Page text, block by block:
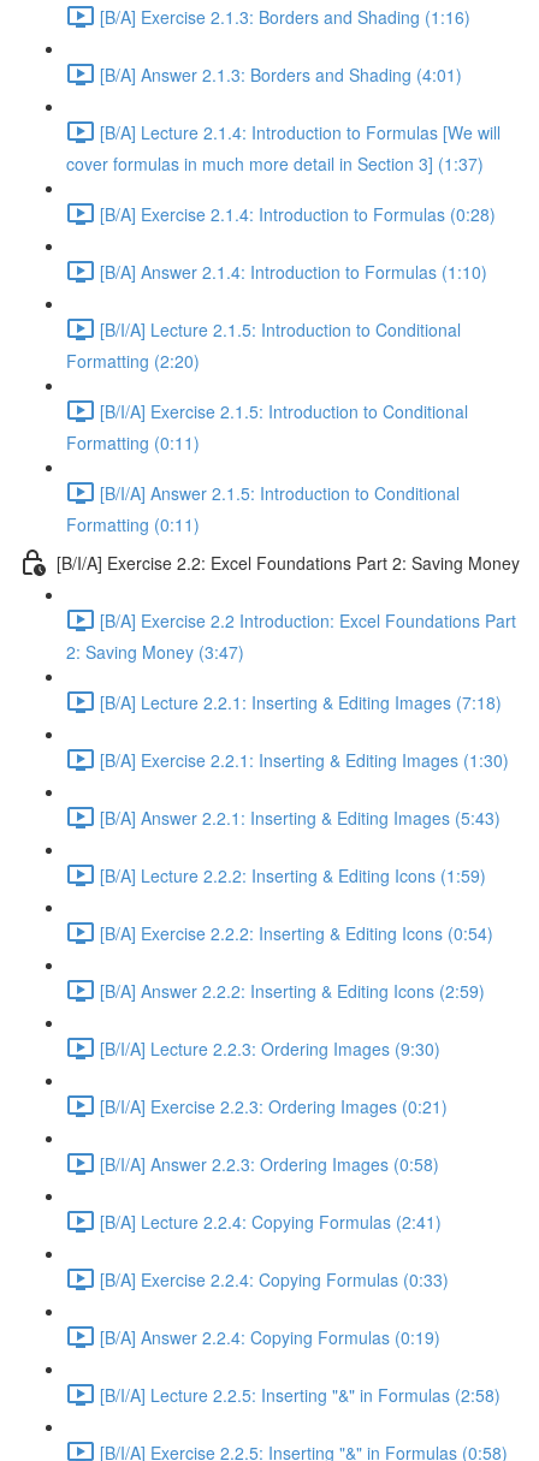
[B/A] Exercise 2.1.3: Borders and Shading (1:16)
[B/A] Answer 2.1.3: Borders and Shading (4:01)
[B/A] Lecture 2.1.4: Introduction to Formulas [We will
cover formulas in much more detail in Section 3] (1:37)
[B/A] Exercise 2.1.4: Introduction to Formulas (0:28)
[B/A] Answer 2.1.4: Introduction to Formulas (1:10)
[B/I/A] Lecture 2.1.5: Introduction to Conditional
Formatting (2:20)
[B/I/A] Exercise 2.1.5: Introduction to Conditional
Formatting (0:11)
[B/I/A] Answer 2.1.5: Introduction to Conditional
Formatting (0:11)
[B/I/A] Exercise 2.2: Excel Foundations Part 2: Saving Money
[B/A] Exercise 2.2 Introduction: Excel Foundations Part
2: Saving Money (3:47)
[B/A] Lecture 2.2.1: Inserting & Editing Images (7:18)
[B/A] Exercise 2.2.1: Inserting & Editing Images (1:30)
[B/A] Answer 2.2.1: Inserting & Editing Images (5:43)
[B/A] Lecture 2.2.2: Inserting & Editing Icons (1:59)
[B/A] Exercise 2.2.2: Inserting & Editing Icons (0:54)
[B/A] Answer 2.2.2: Inserting & Editing Icons (2:59)
[B/I/A] Lecture 2.2.3: Ordering Images (9:30)
[B/I/A] Exercise 2.2.3: Ordering Images (0:21)
[B/I/A] Answer 2.2.3: Ordering Images (0:58)
[B/A] Lecture 2.2.4: Copying Formulas (2:41)
[B/A] Exercise 2.2.4: Copying Formulas (0:33)
[B/A] Answer 2.2.4: Copying Formulas (0:19)
[B/I/A] Lecture 2.2.5: Inserting "&" in Formulas (2:58)
[B/I/A] Exercise 2.2.5: Inserting "&" in Formulas (0:58)